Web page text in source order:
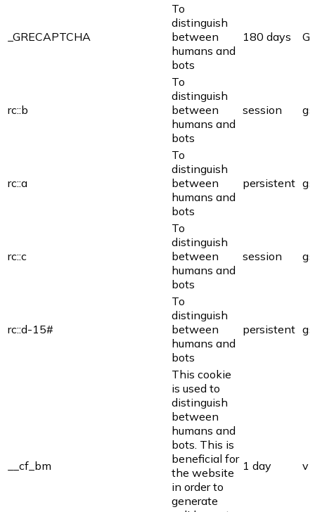
_GRECAPTCHA
To
distinguish
between
humans and
bots
180 days
rc::b
To
distinguish
between
humans and
bots
session
rc::a
To
distinguish
between
humans and
bots
persistent
rc::c
To
distinguish
between
humans and
bots
session
rc::d-15#
To
distinguish
between
humans and
bots
persistent
__cf_bm
This cookie
is used to
distinguish
between
humans and
bots. This is
beneficial for
the website
in order to
generate
1 day